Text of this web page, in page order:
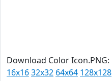
Download Color Icon.PNG:
16x1632x32 64x64 128x128